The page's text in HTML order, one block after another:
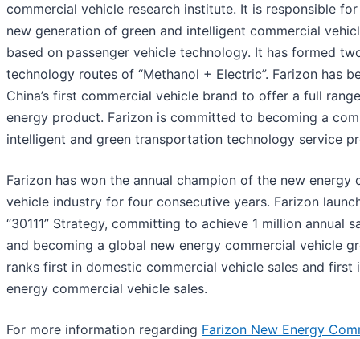
commercial vehicle research institute. It is responsible
new generation of green and intelligent commercial
based on passenger vehicle technology. It has formed
technology routes of “Methanol + Electric”. Farizon has
China’s first commercial vehicle brand to offer a full
energy product. Farizon is committed to becoming a
intelligent and green transportation technology service
Farizon has won the annual champion of the new energy
vehicle industry for four consecutive years. Farizon
“30111” Strategy, committing to achieve 1 million annual
and becoming a global new energy commercial vehicle
ranks first in domestic commercial vehicle sales and first
energy commercial vehicle sales.
For more information regarding Farizon New Energy